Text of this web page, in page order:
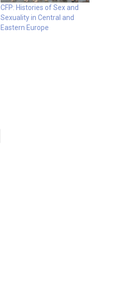
CFP: Histories of Sex and
Sexuality in Central and
Eastern Europe